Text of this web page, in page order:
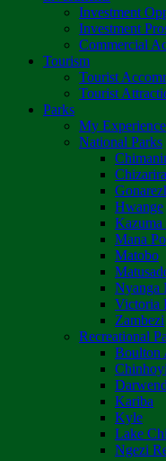
Investment
Investment
Commercial
Tourism
Tourist
Tourist
Parks
My Experience
National Parks
Chizarira
Hwange
Kazuma
Mana
Matobo
Nyanga
Victoria
Zambezi
Recreational
Boulton
Kariba
Kyle
Lake
Ngezi